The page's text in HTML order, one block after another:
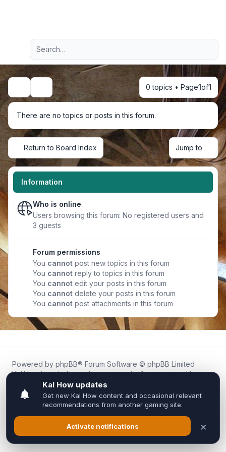
Navigation menu
Advanced search
Search 0 topics • Page1of1
There are no topics or posts in this forum.
Return to Board Index Jump to
Information
Who is online
Users browsing this forum: No registered users and
3 guests
Forum permissions
You cannot post new topics in this forum
You cannot reply to topics in this forum
You cannot edit your posts in this forum
You cannot delete your posts in this forum
You cannot post attachments in this forum
Powered by phpBB® Forum Software © phpBB Limited
Kal.How is an independent community forum created by
fans for fans of Kal Online.
We are not affiliated with, endorsed by, or connected to
Inixsoft or the official Kal Online team in any way.
All trademarks, game content, and copyrights belong to their
respective owners.
Privacy|Terms|All times areUTC